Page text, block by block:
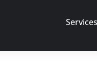
Services